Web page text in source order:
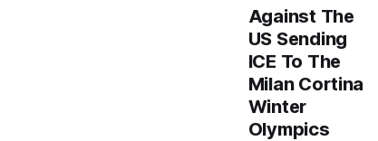
experience.
Against The
US Sending
ICE To The
Milan Cortina
Winter
Olympics